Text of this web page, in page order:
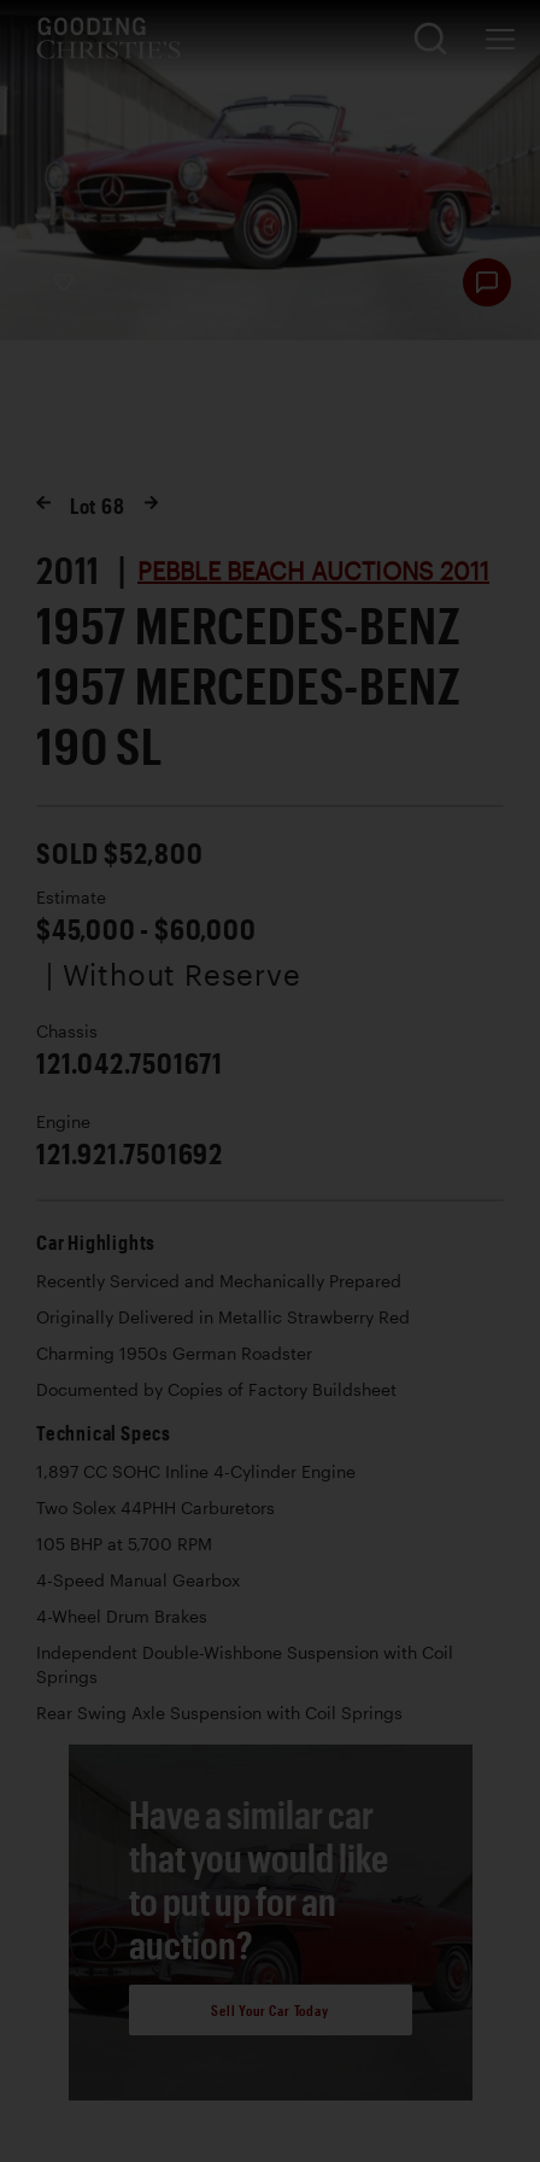
Lot 68
2011 | PEBBLE BEACH AUCTIONS 2011
1957 MERCEDES-BENZ
1957 MERCEDES-BENZ
190 SL
SOLD $52,800
Estimate
$45,000 - $60,000
| Without Reserve
Chassis
121.042.7501671
Engine
121.921.7501692
Car Highlights
Recently Serviced and Mechanically Prepared
Originally Delivered in Metallic Strawberry Red
Charming 1950s German Roadster
Documented by Copies of Factory Buildsheet
Technical Specs
1,897 CC SOHC Inline 4-Cylinder Engine
Two Solex 44PHH Carburetors
105 BHP at 5,700 RPM
4-Speed Manual Gearbox
4-Wheel Drum Brakes
Independent Double-Wishbone Suspension with Coil
Springs
Rear Swing Axle Suspension with Coil Springs
Have a similar car
that you would like
to put up for an
auction?
Sell Your Car Today